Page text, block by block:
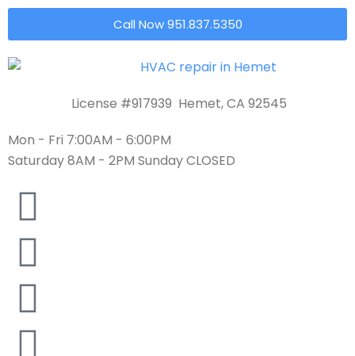
Call Now 951.837.5350
License #917939 Hemet, CA 92545
Mon - Fri 7:00AM - 6:00PM
Saturday 8AM - 2PM Sunday CLOSED